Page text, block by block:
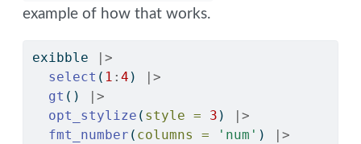
example of how that works.
exibble
|>
select ( 1 : 4 )
|>
gt ()
|>
opt_stylize ( style = 3 )
|>
fmt_number ( columns = 'num' )
|>